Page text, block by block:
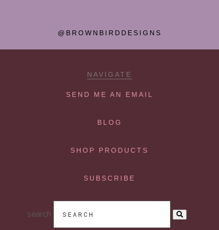
@BROWNBIRDDESIGNS
NAVIGATE
SEND ME AN EMAIL
BLOG
SHOP PRODUCTS
SUBSCRIBE
search